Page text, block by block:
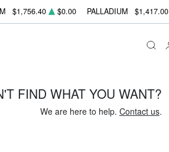
$1,756.40 $0.00 PALLADIUM $1,417.00
FIND WHAT YOU WANT?
We are here to help. Contact us.